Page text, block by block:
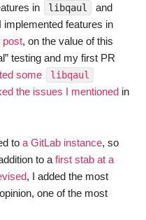
in
libqaul
and
features in
post, on the value of this
testing and my first PR
some libqaul
the issues I mentioned in
to a GitLab instance, so
to a first stab at a
, I added the most
one of the most